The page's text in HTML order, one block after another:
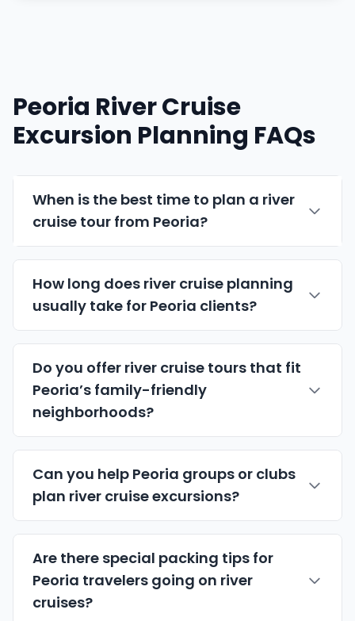
Peoria River Cruise
Excursion Planning FAQs
When is the best time to plan a river
cruise tour from Peoria?
How long does river cruise planning
usually take for Peoria clients?
Do you offer river cruise tours that fit
Peoria’s family-friendly
neighborhoods?
Can you help Peoria groups or clubs
plan river cruise excursions?
Are there special packing tips for
Peoria travelers going on river
cruises?